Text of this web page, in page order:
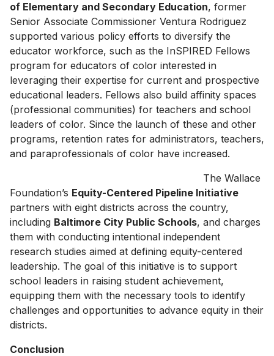
of Elementary and Secondary Education, former
Senior Associate Commissioner Ventura Rodriguez
supported various policy efforts to diversify the
educator workforce, such as the InSPIRED Fellows
program for educators of color interested in
leveraging their expertise for current and prospective
educational leaders. Fellows also build affinity spaces
(professional communities) for teachers and school
leaders of color. Since the launch of these and other
programs, retention rates for administrators, teachers,
and paraprofessionals of color have increased.
The Wallace
Foundation’s Equity-Centered Pipeline Initiative
partners with eight districts across the country,
including Baltimore City Public Schools, and charges
them with conducting intentional independent
research studies aimed at defining equity-centered
leadership. The goal of this initiative is to support
school leaders in raising student achievement,
equipping them with the necessary tools to identify
challenges and opportunities to advance equity in their
districts.
Conclusion